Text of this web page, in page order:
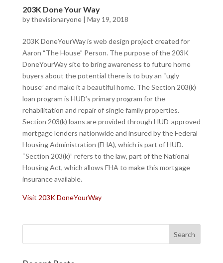
203K Done Your Way
bythevisionaryone| May 19, 2018
203K DoneYourWay is web design project created for
Aaron “The House” Person. The purpose of the 203K
DoneYourWay site to bring awareness to future home
buyers about the potential there is to buy an “ugly
house” and make it a beautiful home. The Section 203(k)
loan program is HUD’s primary program for the
rehabilitation and repair of single family properties.
Section 203(k) loans are provided through HUD-approved
mortgage lenders nationwide and insured by the Federal
Housing Administration (FHA), which is part of HUD.
“Section 203(k)” refers to the law, part of the National
Housing Act, which allows FHA to make this mortgage
insurance available.
Visit 203K DoneYourWay